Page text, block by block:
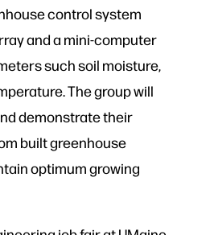
control system
and a mini-computer
such soil moisture,
The group will
demonstrate their
built greenhouse
optimum growing